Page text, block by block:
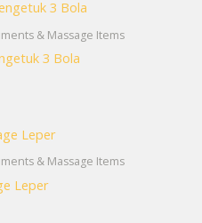
& Massage Items
3 Bola
& Massage Items
Leper